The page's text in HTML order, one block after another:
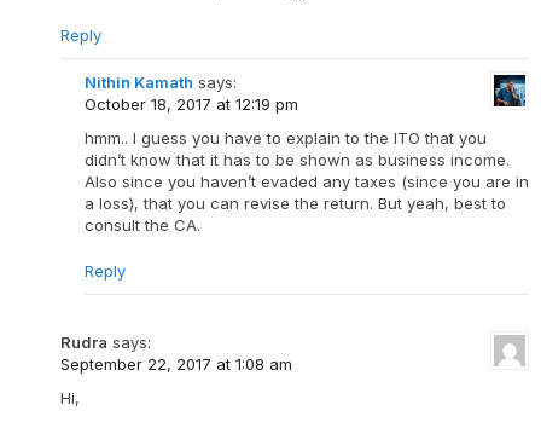
Reply
Nithin Kamath says:
October 18, 2017 at 12:19 pm
hmm.. I guess you have to explain to the ITO that you
didn’t know that it has to be shown as business income.
Also since you haven’t evaded any taxes (since you are in
a loss), that you can revise the return. But yeah, best to
consult the CA.
Reply
Rudra says:
September 22, 2017 at 1:08 am
Hi,